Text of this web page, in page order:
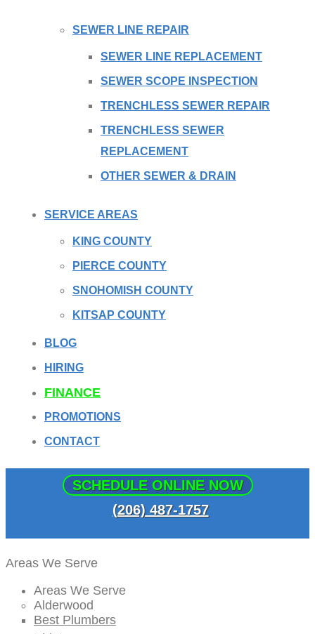
SEWER LINE REPAIR
SEWER LINE REPLACEMENT
SEWER SCOPE INSPECTION
TRENCHLESS SEWER REPAIR
TRENCHLESS SEWER
REPLACEMENT
OTHER SEWER & DRAIN
SERVICE AREAS
KING COUNTY
PIERCE COUNTY
SNOHOMISH COUNTY
KITSAP COUNTY
BLOG
HIRING
FINANCE
PROMOTIONS
CONTACT
SCHEDULE ONLINE NOW
(206) 487-1757
Areas We Serve
Areas We Serve
Alderwood
Best Plumbers